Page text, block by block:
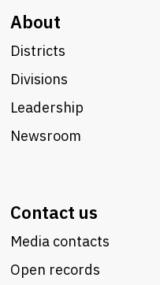
About
Districts
Divisions
Leadership
Newsroom
Contact us
Media contacts
Open records